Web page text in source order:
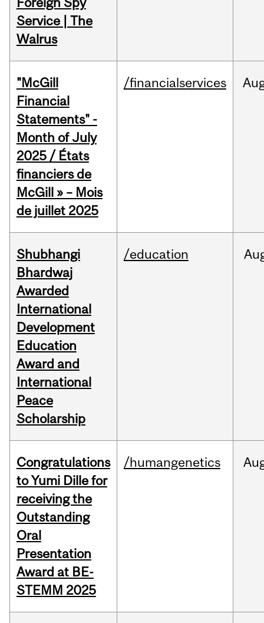
Service | The
Walrus
"McGill
Financial
Statements" -
Month of July
2025 / États
financiers de
McGill » – Mois
de juillet 2025
/financialservices
Shubhangi
Bhardwaj
Awarded
International
Development
Education
Award and
International
Peace
Scholarship
/education
Congratulations
to Yumi Dille for
receiving the
Outstanding
Oral
Presentation
Award at BE-
STEMM 2025
/humangenetics